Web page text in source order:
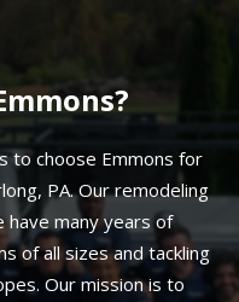
to choose Emmons for
PA. Our remodeling
have many years of
of all sizes and tackling
Our mission is to